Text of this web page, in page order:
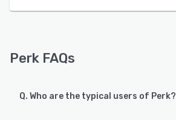
Perk FAQs
Q. Who are the typical users of Perk?